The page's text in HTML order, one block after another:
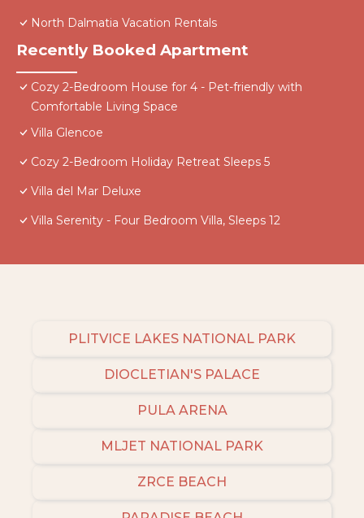
North Dalmatia Vacation Rentals
Recently Booked Apartment
Cozy 2-Bedroom House for 4 - Pet-friendly with
Comfortable Living Space
Villa Glencoe
Cozy 2-Bedroom Holiday Retreat Sleeps 5
Villa del Mar Deluxe
Villa Serenity - Four Bedroom Villa, Sleeps 12
PLITVICE LAKES NATIONAL PARK
DIOCLETIAN'S PALACE
PULA ARENA
MLJET NATIONAL PARK
ZRCE BEACH